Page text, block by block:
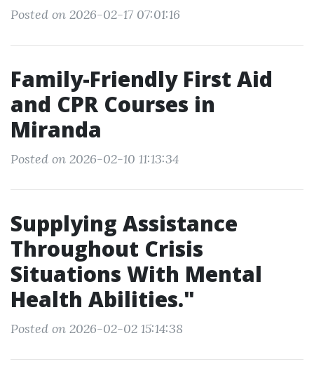
Posted on 2026-02-17 07:01:16
Family-Friendly First Aid
and CPR Courses in
Miranda
Posted on 2026-02-10 11:13:34
Supplying Assistance
Throughout Crisis
Situations With Mental
Health Abilities."
Posted on 2026-02-02 15:14:38